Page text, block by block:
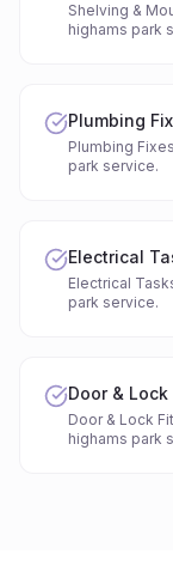
Shelving &
highams park
Plumbing
Plumbing
park service.
Electrical
Electrical
park service.
Door &
Door & Lock
highams park